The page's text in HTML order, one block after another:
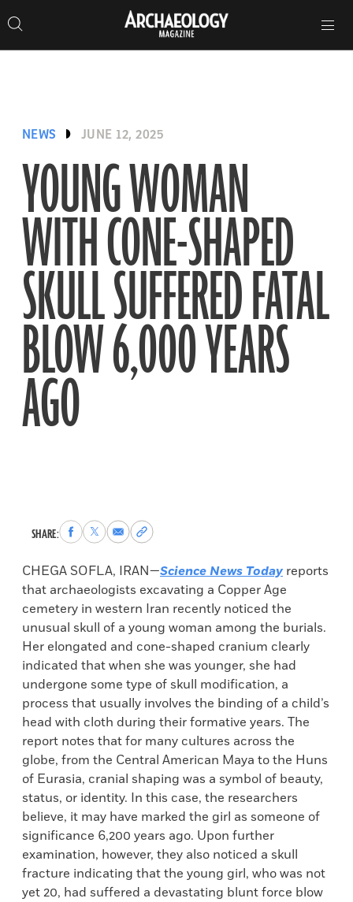
to
content
Search…
Search
Archaeology
Magazine
navigation
YOUNG WOMAN
WITH CONE-SHAPED
SKULL SUFFERED FATAL
BLOW 6,000 YEARS
AGO
NEWS JUNE 12, 2025
SHARE:Share
to
Facebook
Share
to
X
Share
via
Email
Copy
permalink
to
clipboard
CHEGA SOFLA, IRAN—Science News Today reports
that archaeologists excavating a Copper Age
cemetery in western Iran recently noticed the
unusual skull of a young woman among the burials.
Her elongated and cone-shaped cranium clearly
indicated that when she was younger, she had
undergone some type of skull modification, a
process that usually involves the binding of a child’s
head with cloth during their formative years. The
report notes that for many cultures across the
globe, from the Central American Maya to the Huns
of Eurasia, cranial shaping was a symbol of beauty,
status, or identity. In this case, the researchers
believe, it may have marked the girl as someone of
significance 6,200 years ago. Upon further
examination, however, they also noticed a skull
fracture indicating that the young girl, who was not
yet 20, had suffered a devastating blunt force blow
Magazine